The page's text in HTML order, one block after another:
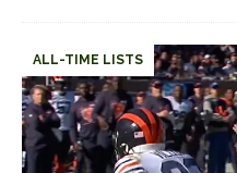
ALL-TIME LISTS